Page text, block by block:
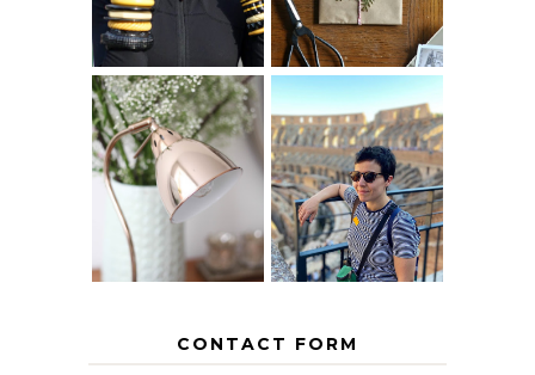
THE GEORGE
HOME
MY 5 COUNTRY
EUROPEAN
INTERRAIL
ITINERARY
WITH KIDS
CONTACT FORM